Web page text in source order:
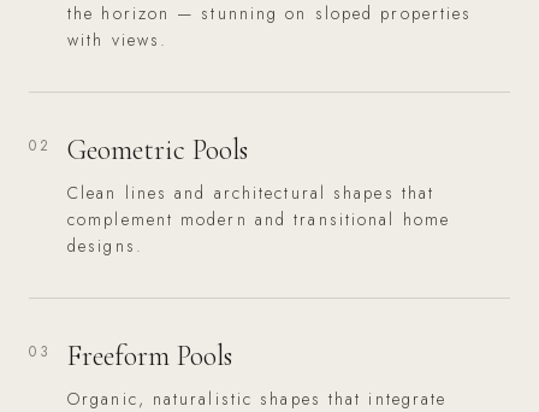
the horizon — stunning on sloped properties
with views.
02 Geometric Pools
Clean lines and architectural shapes that
complement modern and transitional home
designs.
03 Freeform Pools
Organic, naturalistic shapes that integrate